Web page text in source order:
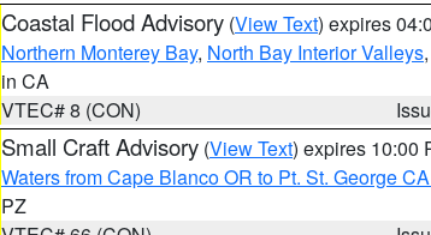
Coastal Flood Advisory (View Text) expires
Northern Monterey Bay, North Bay Interior Valleys,
in CA
VTEC# 8 (CON)
Small Craft Advisory (View Text) expires 10:00
Waters from Cape Blanco OR to Pt. St. George
PZ